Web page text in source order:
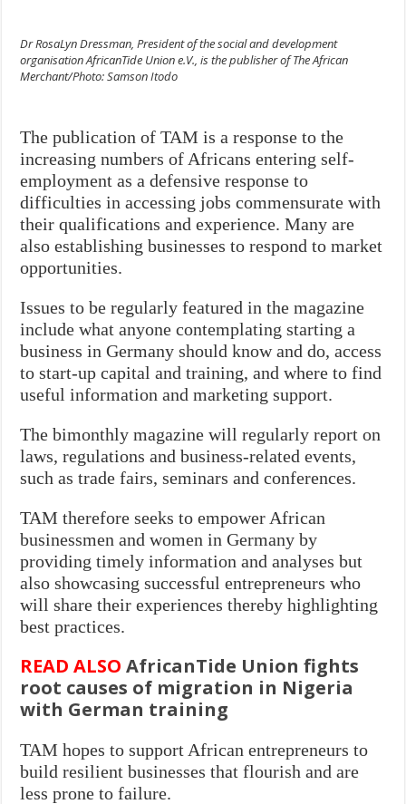
Dr RosaLyn Dressman, President of the social and development
organisation AfricanTide Union e.V., is the publisher of The African
Merchant/Photo: Samson Itodo
The publication of TAM is a response to the
increasing numbers of Africans entering self-
employment as a defensive response to
difficulties in accessing jobs commensurate with
their qualifications and experience. Many are
also establishing businesses to respond to market
opportunities.
Issues to be regularly featured in the magazine
include what anyone contemplating starting a
business in Germany should know and do, access
to start-up capital and training, and where to find
useful information and marketing support.
The bimonthly magazine will regularly report on
laws, regulations and business-related events,
such as trade fairs, seminars and conferences.
TAM therefore seeks to empower African
businessmen and women in Germany by
providing timely information and analyses but
also showcasing successful entrepreneurs who
will share their experiences thereby highlighting
best practices.
READ ALSO AfricanTide Union fights
root causes of migration in Nigeria
with German training
TAM hopes to support African entrepreneurs to
build resilient businesses that flourish and are
less prone to failure.